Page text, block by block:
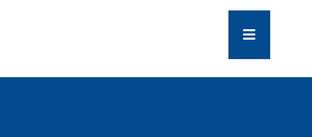
Toggle
Navigation
COMPANY